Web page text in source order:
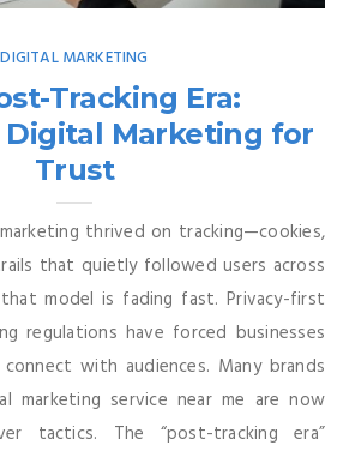
DIGITAL MARKETING
Tracking Era:
Marketing for
Trust
thrived on tracking—cookies,
that quietly followed users across
model is fading fast. Privacy-first
regulations have forced businesses
with audiences. Many brands
marketing service near me are now
tactics. The “post-tracking era”